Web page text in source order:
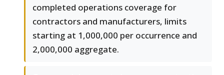
completed operations coverage for
contractors and manufacturers, limits
starting at 1,000,000 per occurrence and
2,000,000 aggregate.